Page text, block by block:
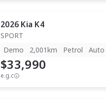
2026 Kia K4
SPORT
Demo
2,001km Petrol Auto
$33,990
e.g.c